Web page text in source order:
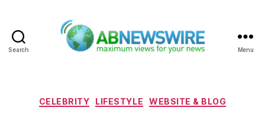
Search Menu
Categories
CELEBRITY LIFESTYLE WEBSITE & BLOG